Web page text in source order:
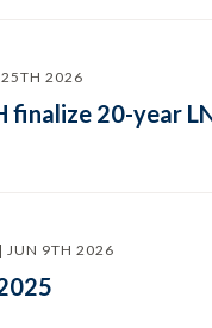
25TH 2026
finalize 20-year
JUN 9TH 2026